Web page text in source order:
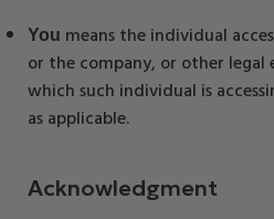
You means the individual
or the company, or other
which such individual is
as applicable.
Acknowledgment